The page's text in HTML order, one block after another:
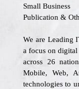
Small Business
Publication &
We are Leading
a focus on
across 26
Mobile, Web,
technologies to